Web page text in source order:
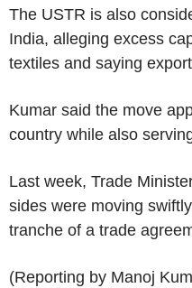
The USTR is also
India, alleging excess
textiles and saying
Kumar said the move
country while also
Last week, Trade
sides were moving
tranche of a trade
(Reporting by Manoj